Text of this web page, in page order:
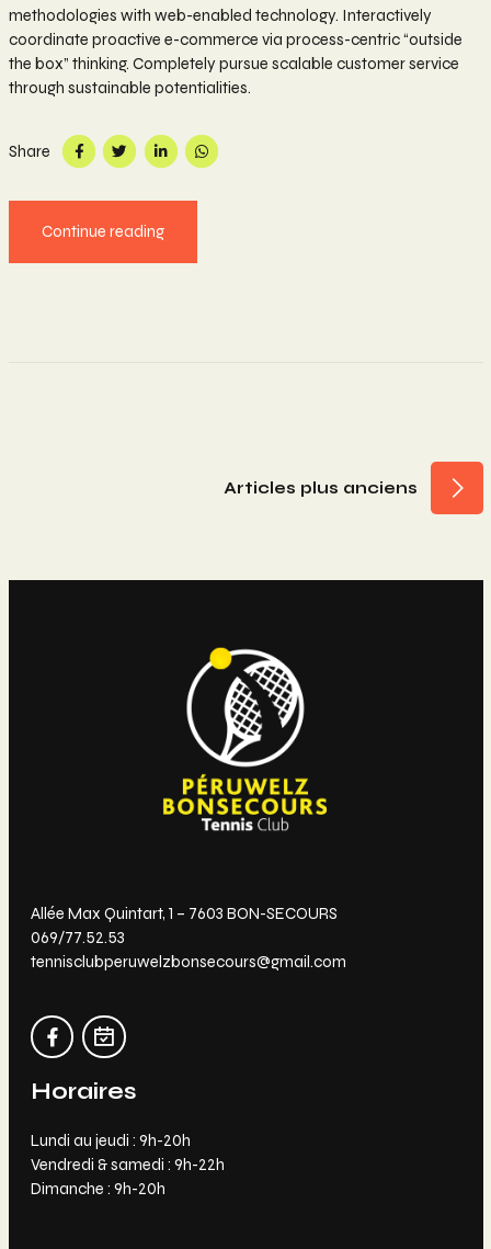
methodologies with web-enabled technology. Interactively
coordinate proactive e-commerce via process-centric “outside
the box” thinking. Completely pursue scalable customer service
through sustainable potentialities.
Share
Continue reading
Navigation
Articles plus anciens
Allée Max Quintart, 1 – 7603 BON-SECOURS
069/77.52.53
tennisclubperuwelzbonsecours@gmail.com
Horaires
Lundi au jeudi : 9h-20h
Vendredi & samedi : 9h-22h
Dimanche : 9h-20h